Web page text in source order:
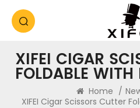
XIFEI CIGAR
FOLDABLE WITH
Home /
XIFEI Cigar Scissors Cutter